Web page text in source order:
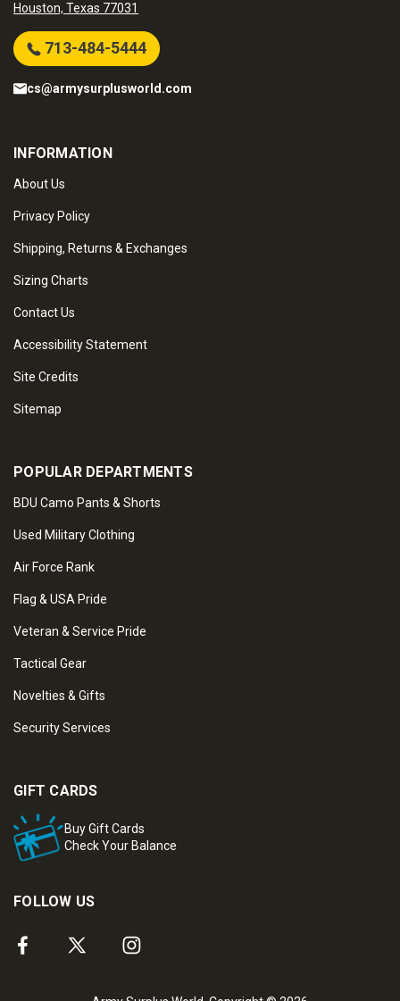
Houston, Texas 77031
713-484-5444
cs@armysurplusworld.com
INFORMATION
About Us
Privacy Policy
Shipping, Returns & Exchanges
Sizing Charts
Contact Us
Accessibility Statement
Site Credits
Sitemap
POPULAR DEPARTMENTS
BDU Camo Pants & Shorts
Used Military Clothing
Air Force Rank
Flag & USA Pride
Veteran & Service Pride
Tactical Gear
Novelties & Gifts
Security Services
GIFT CARDS
Buy Gift Cards
Check Your Balance
FOLLOW US